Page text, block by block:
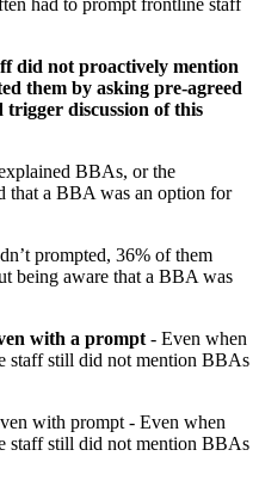
did not proactively mention
them by asking pre-agreed
trigger discussion of this
BBAs, or the
that a BBA was an option for
prompted, 36% of them
being aware that a BBA was
with a prompt - Even when
staff still did not mention BBAs